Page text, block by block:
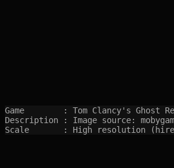
Game        : Tom Clancy's Ghost
Description : Image source:
Scale       : High resolution